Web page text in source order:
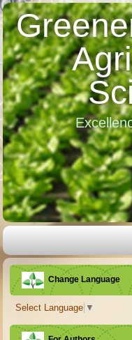
Change Language
Select Language ▼